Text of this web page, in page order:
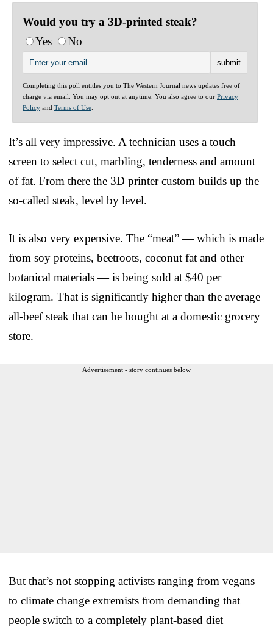
Would you try a 3D-printed steak?
Yes
No
Completing this poll entitles you to The Western Journal news updates free of
charge via email. You may opt out at anytime. You also agree to our Privacy
Policy and Terms of Use
It’s all very impressive. A technician uses a touch
screen to select cut, marbling, tenderness and amount
of fat. From there the 3D printer custom builds up the
so-called steak, level by level.
It is also very expensive. The “meat” — which is made
from soy proteins, beetroots, coconut fat and other
botanical materials — is being sold at $40 per
kilogram. That is significantly higher than the average
all-beef steak that can be bought at a domestic grocery
store.
Advertisement - story continues below
But that’s not stopping activists ranging from vegans
to climate change extremists from demanding that
people switch to a completely plant-based diet